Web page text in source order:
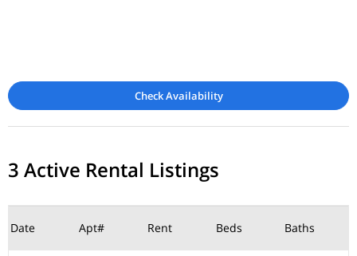
Check Availability
3 Active Rental Listings
Date Apt# Rent Beds Baths